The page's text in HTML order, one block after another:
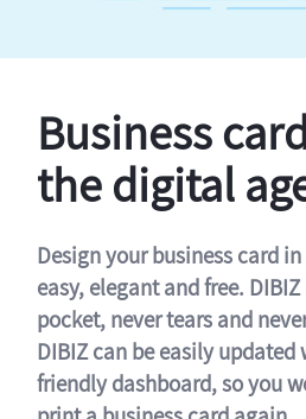
Business
the digital
Design your business card
easy, elegant and free.
pocket, never tears and
DIBIZ can be easily updated
friendly dashboard, so you